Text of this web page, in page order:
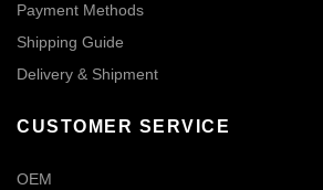
Payment Methods
Shipping Guide
Delivery & Shipment
CUSTOMER SERVICE
OEM